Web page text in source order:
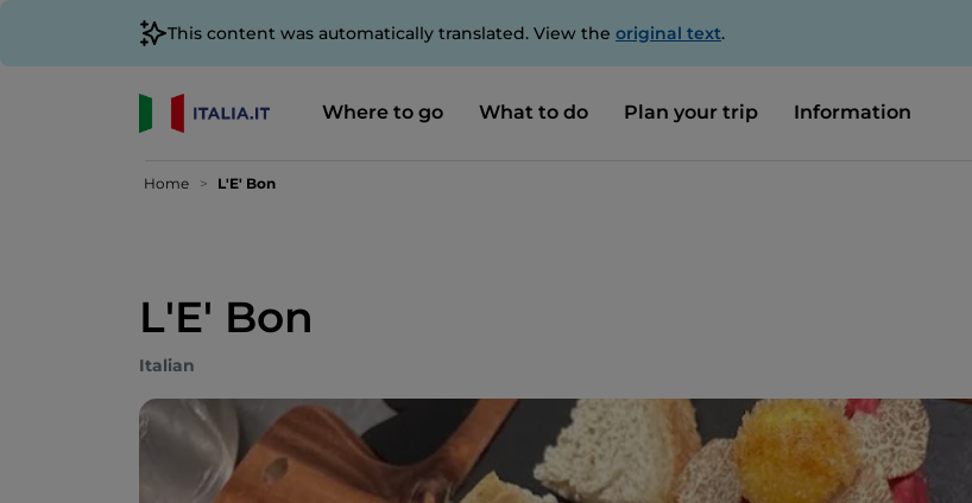
This content was automatically translated. View the original text.
Where to go What to do Plan your trip Information
Home L'E' Bon
L'E' Bon
Italian